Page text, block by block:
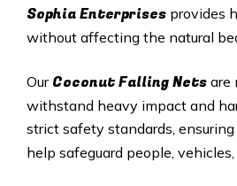
Sophia Enterprises provides
without affecting the natural
Our Coconut Falling Nets are
withstand heavy impact and
strict safety standards,
help safeguard people,